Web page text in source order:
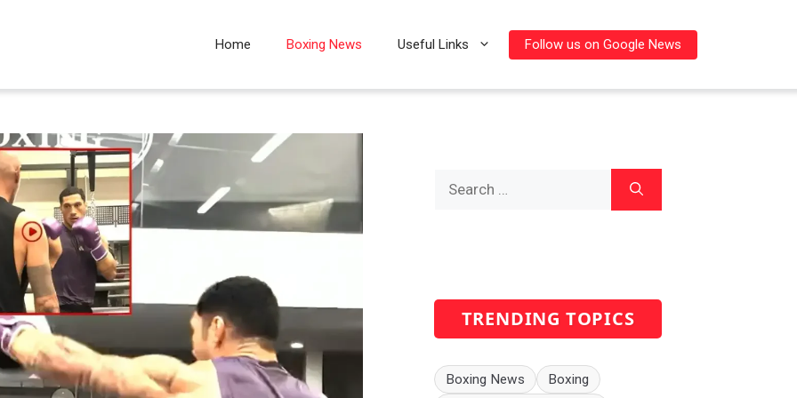
Home Boxing News Useful Links Follow us on Google News
TRENDING TOPICS
Boxing News
Boxing